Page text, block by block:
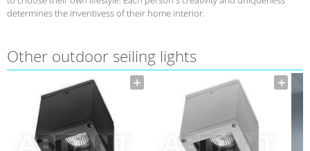
determines the inventivess of their home interior.
Other outdoor seiling lights